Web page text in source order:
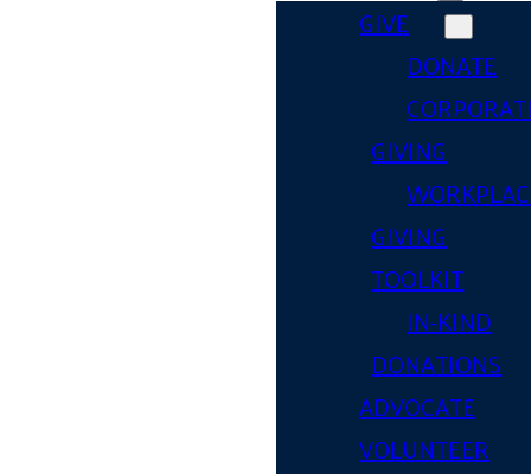
GIVE
DONATE
GIVING
GIVING
TOOLKIT
IN-KIND
DONATIONS
ADVOCATE
VOLUNTEER